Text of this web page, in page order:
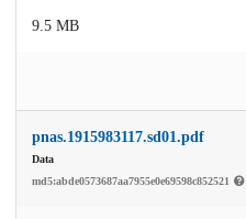
9.5 MB
pnas.1915983117.sd01.pdf
Data
md5:abde0573687aa7955e0e69598c852521